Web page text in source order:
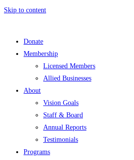
Skip to content
Donate
Membership
Licensed Members
Allied Businesses
About
Vision Goals
Staff & Board
Annual Reports
Testimonials
Programs